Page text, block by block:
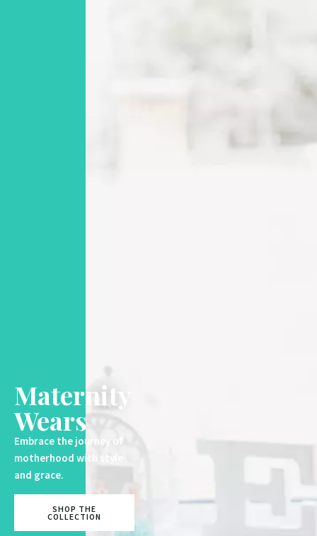
Maternity
Wears
Embrace the journey of
motherhood with style
and grace.
SHOP THE
COLLECTION